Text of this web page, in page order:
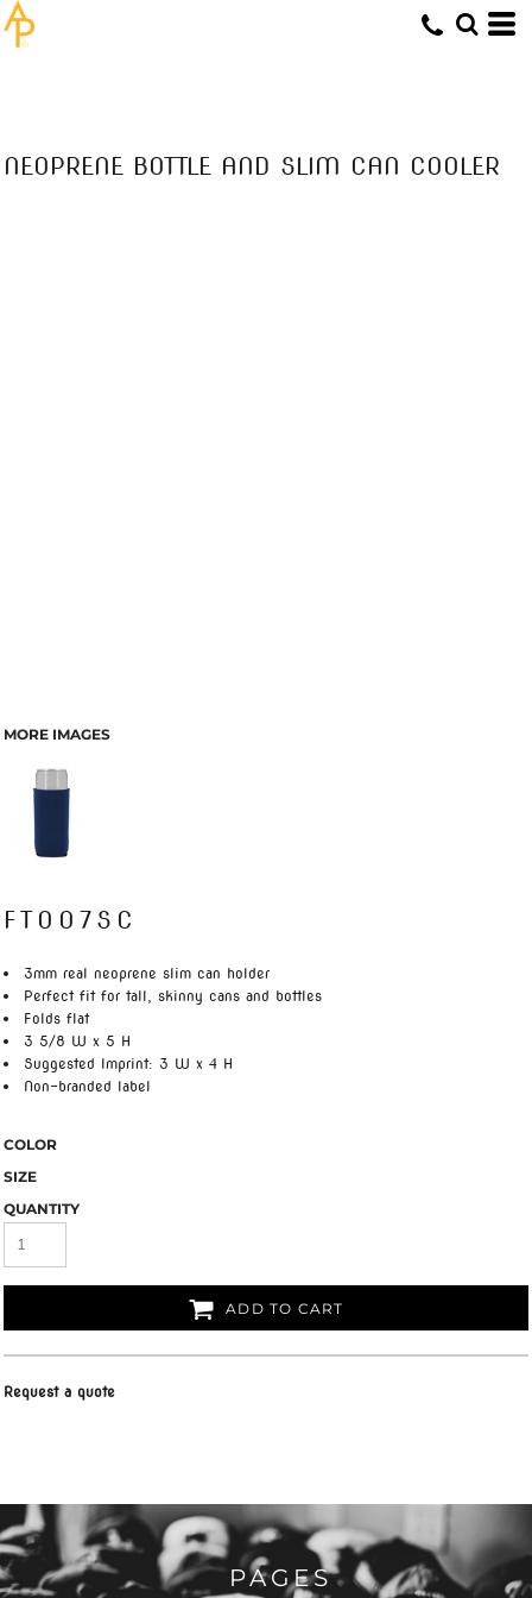
NEOPRENE BOTTLE AND SLIM CAN COOLER
MORE IMAGES
FT007SC
3mm real neoprene slim can holder
Perfect fit for tall, skinny cans and bottles
Folds flat
3 5/8 W x 5 H
Suggested Imprint: 3 W x 4 H
Non-branded label
COLOR
SIZE
QUANTITY
ADD TO CART
Request a quote
PAGES